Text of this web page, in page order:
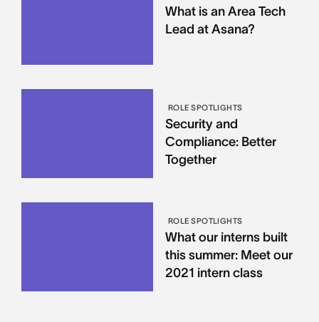
What is an Area Tech
Lead at Asana?
ROLE SPOTLIGHTS
Security and
Compliance: Better
Together
ROLE SPOTLIGHTS
What our interns built
this summer: Meet our
2021 intern class